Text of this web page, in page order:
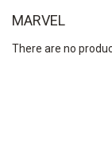
MARVEL
There are no